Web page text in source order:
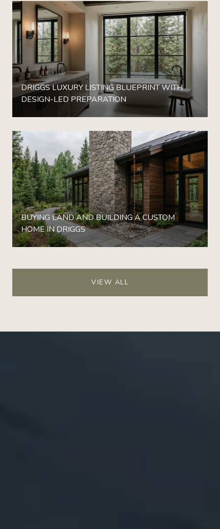
DRIGGS LUXURY LISTING BLUEPRINT WITH
DESIGN-LED PREPARATION
BUYING LAND AND BUILDING A CUSTOM
HOME IN DRIGGS
VIEW ALL